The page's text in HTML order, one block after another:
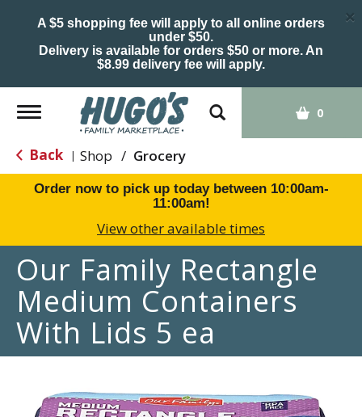
A $5 shopping fee will apply to all online orders
under $50.
Delivery is available for orders $50 or more. An
$8.99 delivery fee will apply.
×
Toggle
navigation
0
Back | Shop / Grocery
Order now to pick up today between 10:00am-
11:00am!
View other available times
Our Family Rectangle
Medium Containers
With Lids 5 ea